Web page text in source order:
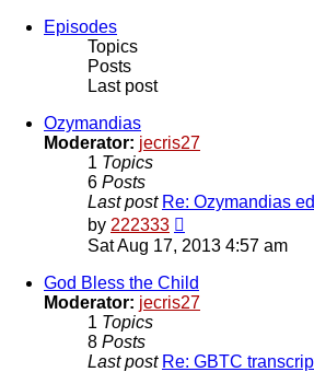
Episodes
Topics
Posts
Last post
Ozymandias
Moderator: jecris27
1 Topics
6 Posts
Last post Re: Ozymandias
by 222333
the
post
Sat Aug 17, 2013 4:57 am
God Bless the Child
Moderator: jecris27
1 Topics
8 Posts
Last post Re: GBTC